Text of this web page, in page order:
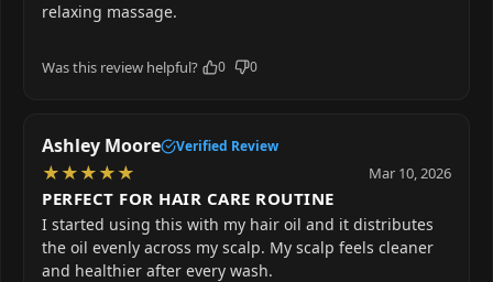
relaxing massage.
Was this review helpful? 0 0
Ashley Moore Verified Review
★★★★★ Mar 10, 2026
PERFECT FOR HAIR CARE ROUTINE
I started using this with my hair oil and it distributes
the oil evenly across my scalp. My scalp feels cleaner
and healthier after every wash.